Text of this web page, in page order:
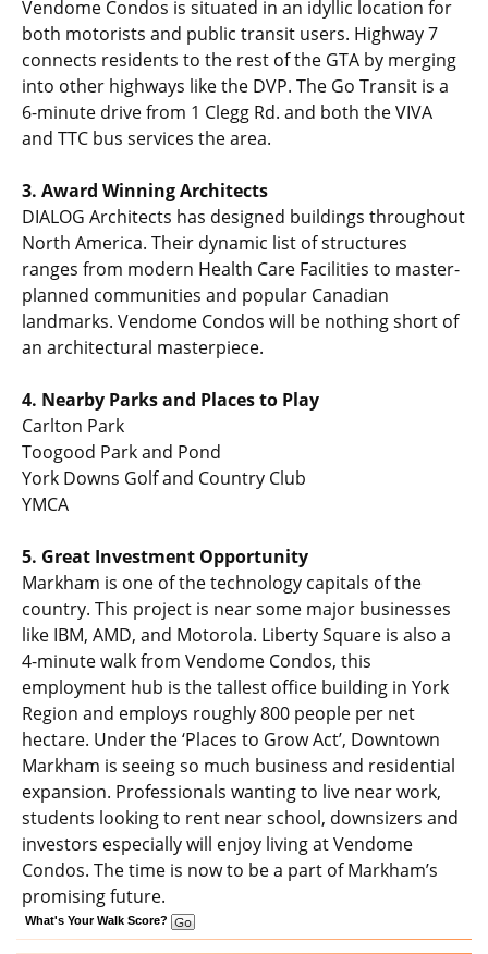
Vendome Condos is situated in an idyllic location for
both motorists and public transit users. Highway 7
connects residents to the rest of the GTA by merging
into other highways like the DVP. The Go Transit is a
6-minute drive from 1 Clegg Rd. and both the VIVA
and TTC bus services the area.
3. Award Winning Architects
DIALOG Architects has designed buildings throughout
North America. Their dynamic list of structures
ranges from modern Health Care Facilities to master-
planned communities and popular Canadian
landmarks. Vendome Condos will be nothing short of
an architectural masterpiece.
4. Nearby Parks and Places to Play
Carlton Park
Toogood Park and Pond
York Downs Golf and Country Club
YMCA
5. Great Investment Opportunity
Markham is one of the technology capitals of the
country. This project is near some major businesses
like IBM, AMD, and Motorola. Liberty Square is also a
4-minute walk from Vendome Condos, this
employment hub is the tallest office building in York
Region and employs roughly 800 people per net
hectare. Under the ‘Places to Grow Act’, Downtown
Markham is seeing so much business and residential
expansion. Professionals wanting to live near work,
students looking to rent near school, downsizers and
investors especially will enjoy living at Vendome
Condos. The time is now to be a part of Markham’s
promising future.
What's Your Walk Score?